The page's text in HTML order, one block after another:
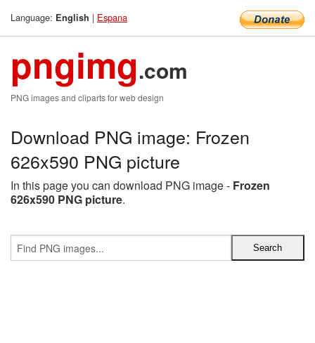
Language: English | Espana
pngimg.com
PNG images and cliparts for web design
Download PNG image: Frozen
626x590 PNG picture
In this page you can download PNG image - Frozen
626x590 PNG picture.